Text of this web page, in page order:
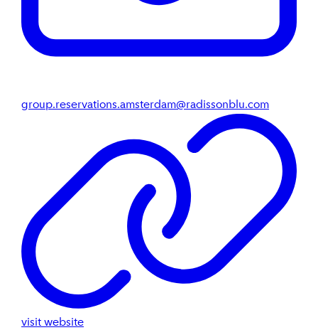
group.reservations.amsterdam@radissonblu.com
visit website